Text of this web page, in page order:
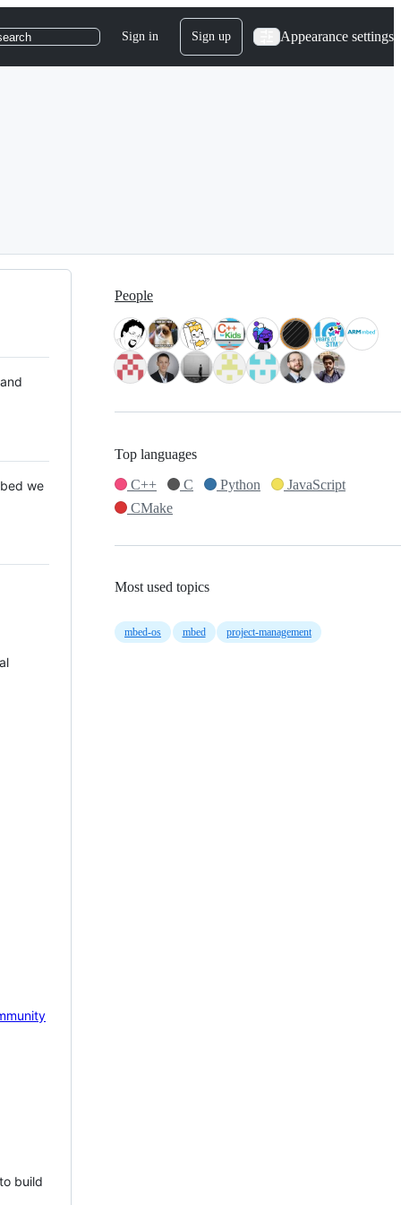
Sign in Sign up Appearance settings
we
build
People
Top languages
C++
C Python
JavaScript
CMake
Most used topics
mbed-os mbed project-management